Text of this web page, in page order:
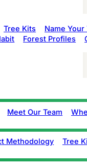
Tree Kits
Name Your
Forest Profiles
Meet Our Team
Methodology Tree